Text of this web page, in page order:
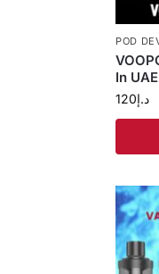
POD
In UAE
د.إ120